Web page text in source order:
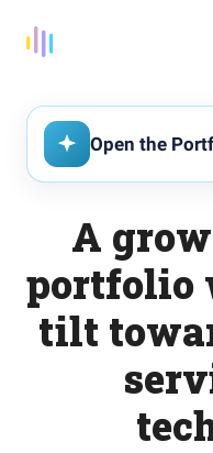
Open the
A
portfolio
tilt